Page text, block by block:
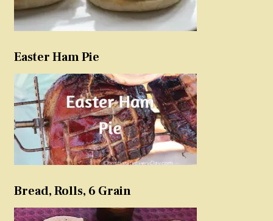
Easter Ham Pie
Bread, Rolls, 6 Grain